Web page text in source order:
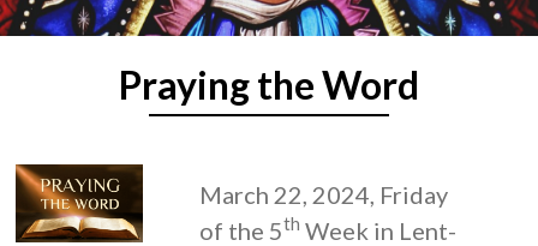
Praying the Word
March 22, 2024, Friday
of the 5th Week in Lent-